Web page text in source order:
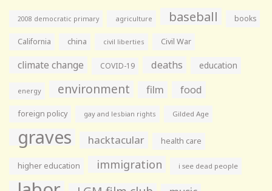
2008 democratic primary agriculture baseball books
California china civil liberties Civil War
climate change COVID-19 deaths education
energy environment film food
foreign policy gay and lesbian rights Gilded Age
graves hacktacular health care
higher education immigration i see dead people